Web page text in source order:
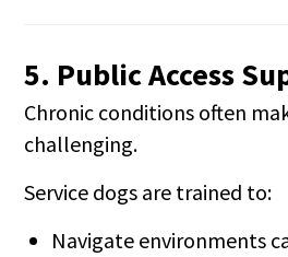
5. Public Access
Chronic conditions often
challenging.
Service dogs are trained to:
Navigate environments